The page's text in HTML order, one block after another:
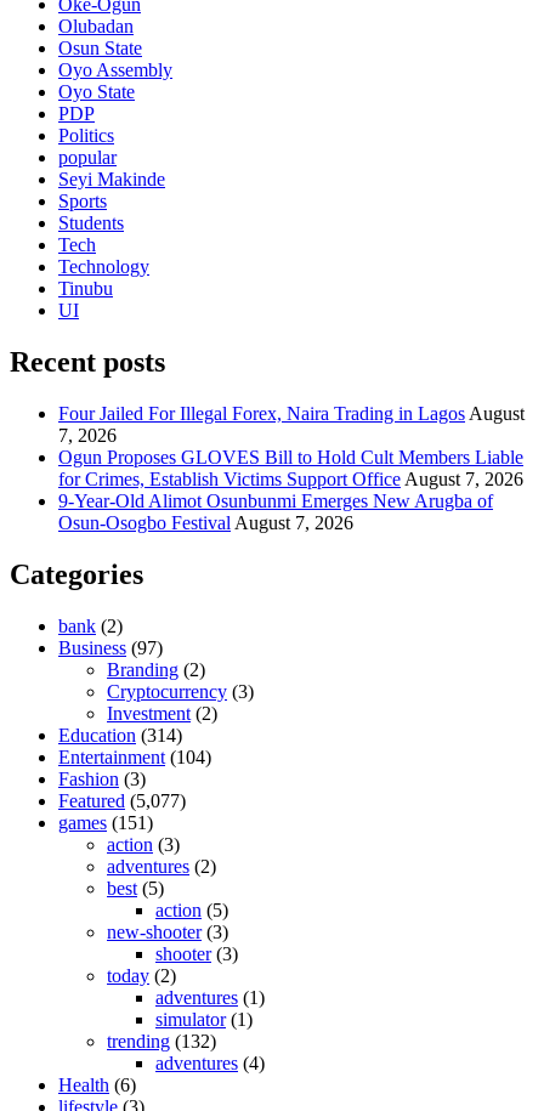
Oke-Ogun
Olubadan
Osun State
Oyo Assembly
Oyo State
PDP
Politics
popular
Seyi Makinde
Sports
Students
Tech
Technology
Tinubu
UI
Recent posts
Four Jailed For Illegal Forex, Naira Trading in Lagos August
7, 2026
Ogun Proposes GLOVES Bill to Hold Cult Members Liable
for Crimes, Establish Victims Support Office August 7, 2026
9-Year-Old Alimot Osunbunmi Emerges New Arugba of
Osun-Osogbo Festival August 7, 2026
Categories
bank (2)
Business (97)
Branding (2)
Cryptocurrency (3)
Investment (2)
Education (314)
Entertainment (104)
Fashion (3)
Featured (5,077)
games (151)
action (3)
adventures (2)
best (5)
action (5)
new-shooter(3)
shooter(3)
today (2)
adventures (1)
simulator(1)
trending (132)
adventures (4)
Health (6)
lifestyle (3)